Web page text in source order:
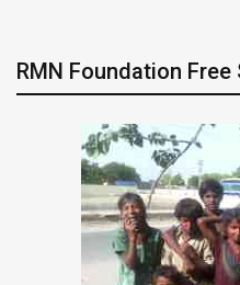
RMN Foundation Free